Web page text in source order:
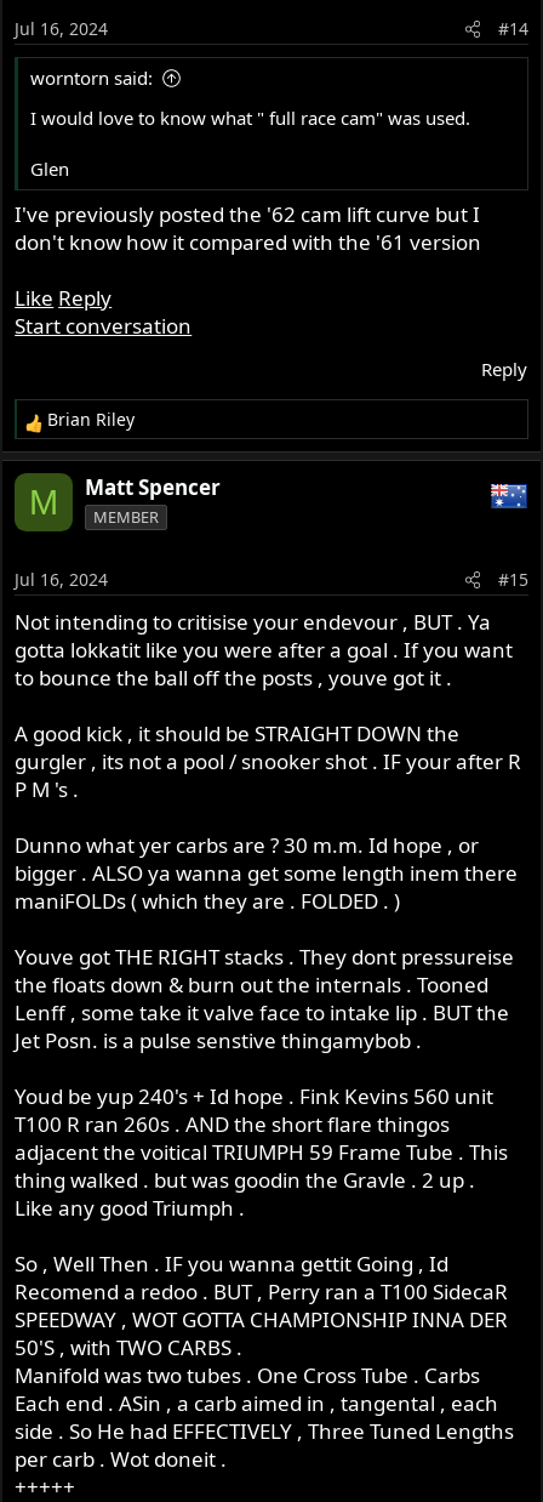
o
n
s
Jul 16, 2024 #14
worntorn said:
I would love to know what " full race cam" was used.
Glen
I've previously posted the '62 cam lift curve but I
don't know how it compared with the '61 version
Like Reply
Start conversation
Reply
R
e
a
o
n
s
:
Brian Riley
M Matt Spencer
MEMBER
Jul 16, 2024 #15
Not intending to critisise your endevour , BUT . Ya
gotta lokkatit like you were after a goal . If you want
to bounce the ball off the posts , youve got it .
A good kick , it should be STRAIGHT DOWN the
gurgler , its not a pool / snooker shot . IF your after R
P M 's .
Dunno what yer carbs are ? 30 m.m. Id hope , or
bigger . ALSO ya wanna get some length inem there
maniFOLDs ( which they are . FOLDED . )
Youve got THE RIGHT stacks . They dont pressureise
the floats down & burn out the internals . Tooned
Lenff , some take it valve face to intake lip . BUT the
Jet Posn. is a pulse senstive thingamybob .
Youd be yup 240's + Id hope . Fink Kevins 560 unit
T100 R ran 260s . AND the short flare thingos
adjacent the voitical TRIUMPH 59 Frame Tube . This
thing walked . but was goodin the Gravle . 2 up .
Like any good Triumph .
So , Well Then . IF you wanna gettit Going , Id
Recomend a redoo . BUT , Perry ran a T100 SidecaR
SPEEDWAY , WOT GOTTA CHAMPIONSHIP INNA DER
50'S , with TWO CARBS .
Manifold was two tubes . One Cross Tube . Carbs
Each end . ASin , a carb aimed in , tangental , each
side . So He had EFFECTIVELY , Three Tuned Lengths
per carb . Wot doneit .
+++++